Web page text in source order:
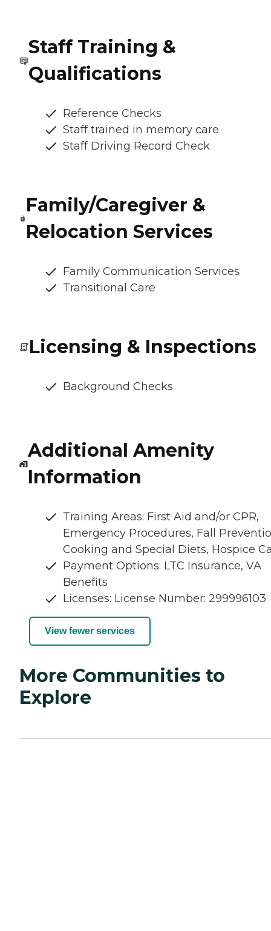
Staff Training &
Qualifications
Reference Checks
Staff trained in memory care
Staff Driving Record Check
Family/Caregiver &
Relocation Services
Family Communication Services
Transitional Care
Licensing & Inspections
Background Checks
Additional Amenity
Information
Training Areas: First Aid and/or CPR,
Emergency Procedures, Fall
Cooking and Special Diets, Hospice
Payment Options: LTC Insurance, VA
Benefits
Licenses: License Number: 299996103
View fewer services
More Communities to
Explore